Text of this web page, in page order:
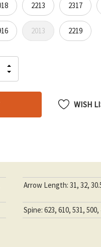
2213 2317
2013 2219
QUANTITY
OF
INCREASE
QUANTITY
UNDEFINED
WISH
Arrow Length: 31, 32,
Spine: 623, 610, 531,